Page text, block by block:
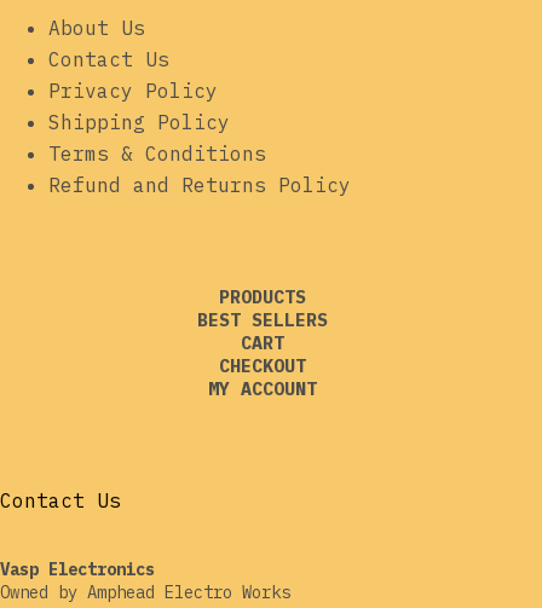
About Us
Contact Us
Privacy Policy
Shipping Policy
Terms & Conditions
Refund and Returns Policy
PRODUCTS
BEST SELLERS
CART
CHECKOUT
MY ACCOUNT
Contact Us
Vasp Electronics
Owned by Amphead Electro Works